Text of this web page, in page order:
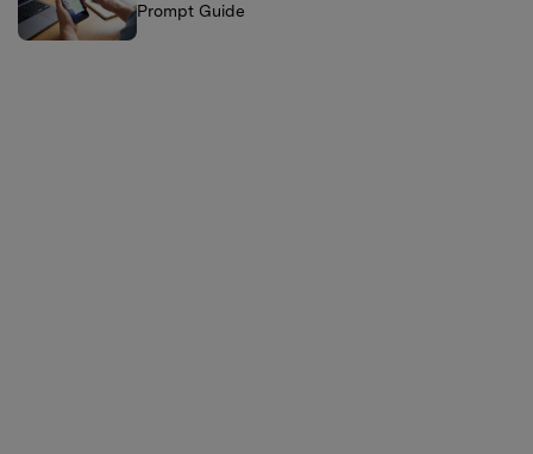
Prompt Guide